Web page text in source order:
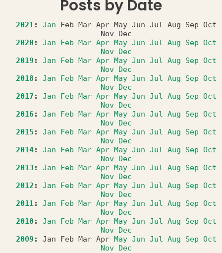
Posts by Date
2021: Jan Feb Mar Apr May Jun Jul Aug Sep Oct
Nov
Dec
2020: Jan Feb Mar Apr May Jun Jul Aug Sep Oct
Nov Dec
2019 : Jan Feb Mar Apr May Jun Jul Aug Sep Oct
Nov Dec
2018 : Jan Feb Mar Apr May Jun Jul Aug Sep Oct
Nov Dec
2017 : Jan Feb Mar Apr May Jun Jul Aug Sep Oct
Nov Dec
2016: Jan Feb Mar Apr May Jun Jul Aug Sep Oct
Nov Dec
2015 : Jan Feb Mar Apr May Jun Jul Aug Sep Oct
Nov Dec
2014: Jan Feb Mar Apr May Jun Jul Aug Sep Oct
Nov Dec
2013 : Jan Feb Mar Apr May Jun Jul Aug Sep Oct
Nov Dec
2012 : Jan Feb Mar Apr May Jun Jul Aug Sep Oct
Nov Dec
2011: Jan Feb Mar Apr May Jun Jul Aug Sep Oct
Nov Dec
2010: Jan Feb Mar Apr May Jun Jul Aug Sep Oct
Nov Dec
2009 : Jan Feb Mar Apr May Jun Jul Aug Sep Oct
Nov Dec